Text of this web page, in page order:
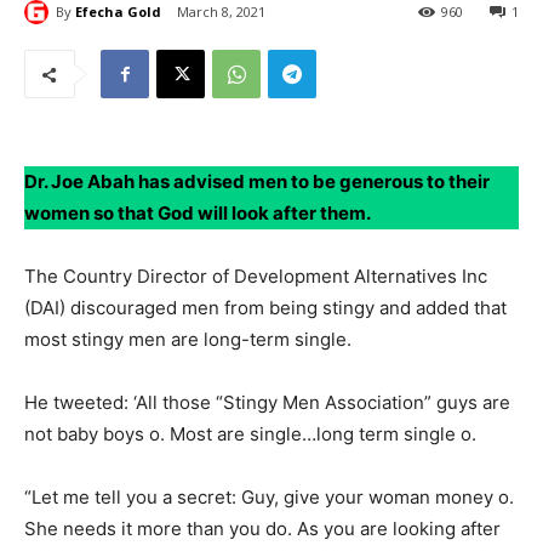
By Efecha Gold March 8, 2021 1
960
Dr. Joe Abah has advised men to be generous to their
women so that God will look after them.
The Country Director of Development Alternatives Inc
(DAI) discouraged men from being stingy and added that
most stingy men are long-term single.
He tweeted: ‘All those “Stingy Men Association” guys are
not baby boys o. Most are single…long term single o.
“Let me tell you a secret: Guy, give your woman money o.
She needs it more than you do. As you are looking after